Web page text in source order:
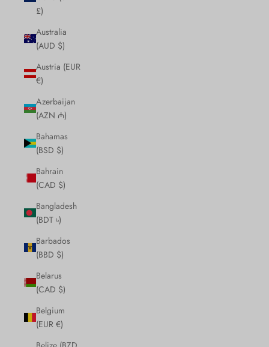
£)
Australia
(AUD $)
Austria (EUR
€)
Azerbaijan
(AZN ₼)
Bahamas
(BSD $)
Bahrain
(CAD $)
Bangladesh
(BDT ৳)
Barbados
(BBD $)
Belarus
(CAD $)
Belgium
(EUR €)